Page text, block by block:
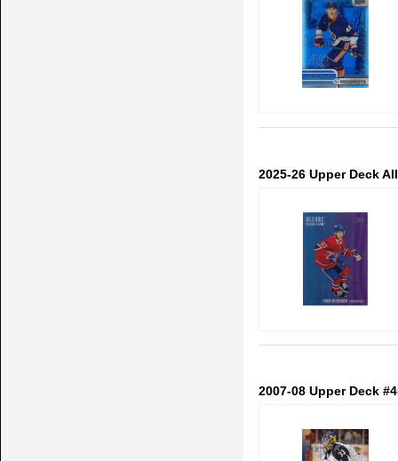
2025-26 Upper Deck
2007-08 Upper Deck